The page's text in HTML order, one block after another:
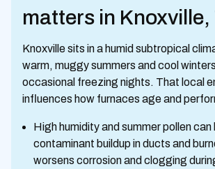
matters in Knoxville,
Knoxville sits in a humid subtropical
warm, muggy summers and cool
occasional freezing nights. That local
influences how furnaces age and
High humidity and summer pollen can
contaminant buildup in ducts and
worsens corrosion and clogging